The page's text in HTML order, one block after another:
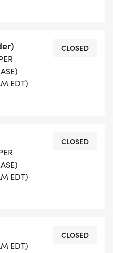
shoes!), you'll need to
on this
Results/83309].
the right to
unsportsmanlike
Due to
earphones,
blades or pets on the
one aid station set
small cups, so we
EDT)
CLOSED
EDT)
CLOSED
EDT)
CLOSED